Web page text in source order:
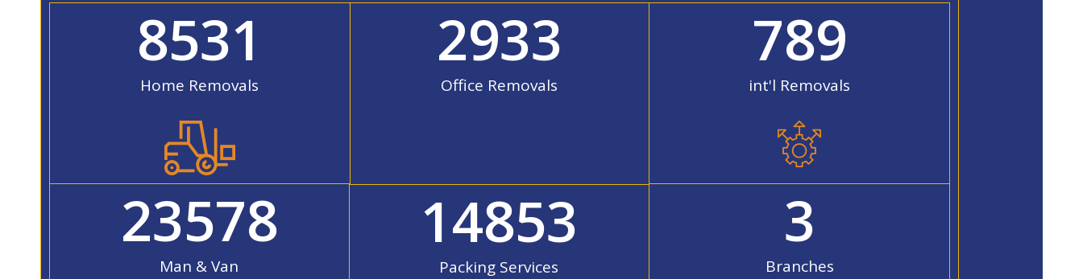
Home Removals
8531
Office Removals
2933
int'l Removals
789
Man & Van
23578
Packing Services
14853
Branches
3